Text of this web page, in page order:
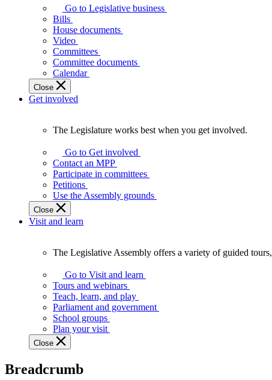
Legislative
Assembly
makes
laws
affect
Ontarians.
Go to Legislative business
Bills
House documents
Video
Committees
Committee documents
Calendar
Close
Get involved
Legislature
works
best
when
get
involved.
The Legislature works best when you get involved.
Go to Get involved
Contact an MPP
Participate in committees
Petitions
Use the Assembly grounds
Close
Visit and learn
Legislative
Assembly
offers
variety
guided
tours,
programs,
The Legislative Assembly offers a variety of guided
Go to Visit and learn
Tours and webinars
Teach, learn, and play
Parliament and government
School groups
Plan your visit
Close
Breadcrumb